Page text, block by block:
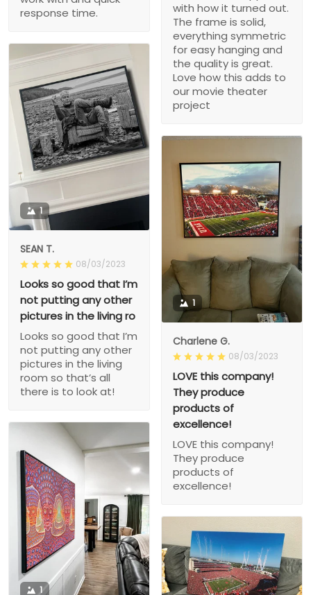
with how it turned out.
The frame is solid,
everything symmetric
for easy hanging and
the quality is great.
Love how this adds to
our movie theater
project
response time.
1
SEAN T.
08/03/2023
Looks so good that I’m
not putting any other
pictures in the living ro
Looks so good that I’m
not putting any other
pictures in the living
room so that’s all
there is to look at!
1
Charlene G.
08/03/2023
LOVE this company!
They produce
products of
excellence!
LOVE this company!
They produce
products of
excellence!
1